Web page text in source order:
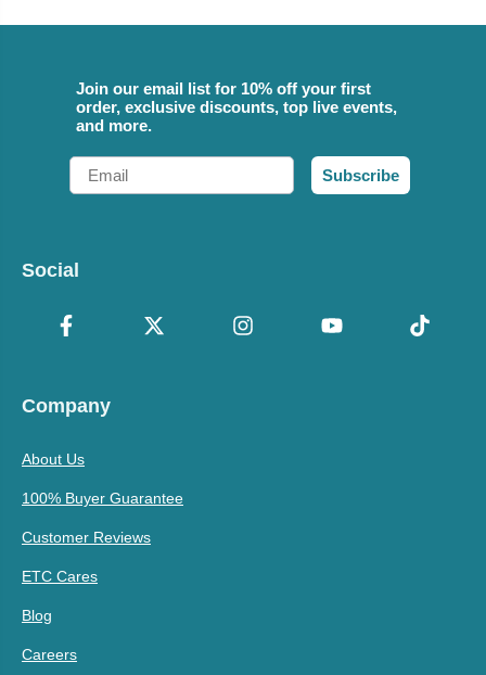
Join our email list for 10% off your first
order, exclusive discounts, top live events,
and more.
Email
Subscribe
Social
Company
About Us
100% Buyer Guarantee
Customer Reviews
ETC Cares
Blog
Careers